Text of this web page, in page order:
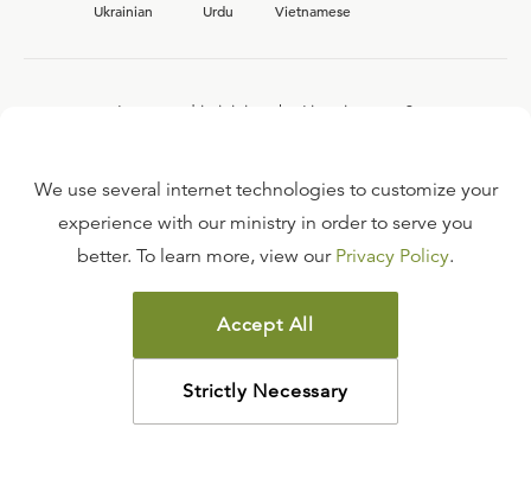
Ukrainian
Urdu Vietnamese
Interested in joining the Ligonier team?
FAQ
TERMS OF USE
COPYRIGHT POLICY
PRIVACY POLICY
©2026LIGONIER MINISTRIES
We use several internet technologies to customize your
experience with our ministry in order to serve you
better. To learn more, view our Privacy Policy.
Accept All
Strictly Necessary